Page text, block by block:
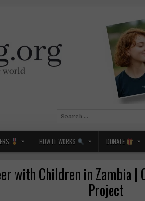
Search
HOW IT WORKS DONATE
with Children in Zambia |
Project